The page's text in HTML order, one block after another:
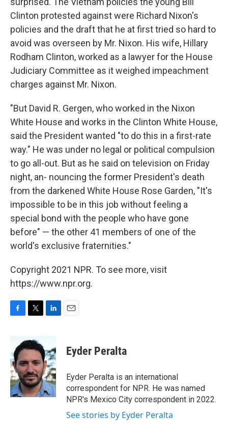
Clinton protested against were Richard Nixon's
policies and the draft that he at first tried so hard to
avoid was overseen by Mr. Nixon. His wife, Hillary
Rodham Clinton, worked as a lawyer for the House
Judiciary Committee as it weighed impeachment
charges against Mr. Nixon.
"But David R. Gergen, who worked in the Nixon
White House and works in the Clinton White House,
said the President wanted "to do this in a first-rate
way." He was under no legal or political compulsion
to go all-out. But as he said on television on Friday
night, an- nouncing the former President's death
from the darkened White House Rose Garden, "It's
impossible to be in this job without feeling a
special bond with the people who have gone
before" — the other 41 members of one of the
world's exclusive fraternities."
Copyright 2021 NPR. To see more, visit
https://www.npr.org.
b
o
o
k
i
t
e
r
n
k
e
d
I
n
Eyder Peralta
Eyder Peralta is an international
correspondent for NPR. He was named
NPR's Mexico City correspondent in 2022.
See stories by Eyder Peralta